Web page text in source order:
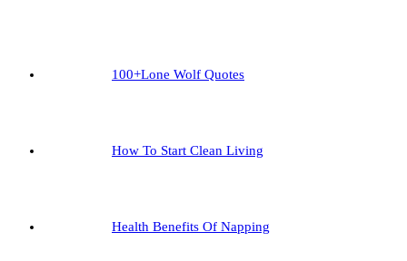
100+Lone Wolf Quotes
How To Start Clean Living
Health Benefits Of Napping